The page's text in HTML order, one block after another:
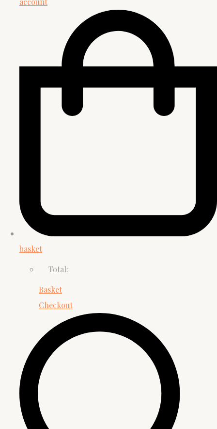
basket
Total:
Basket
Checkout